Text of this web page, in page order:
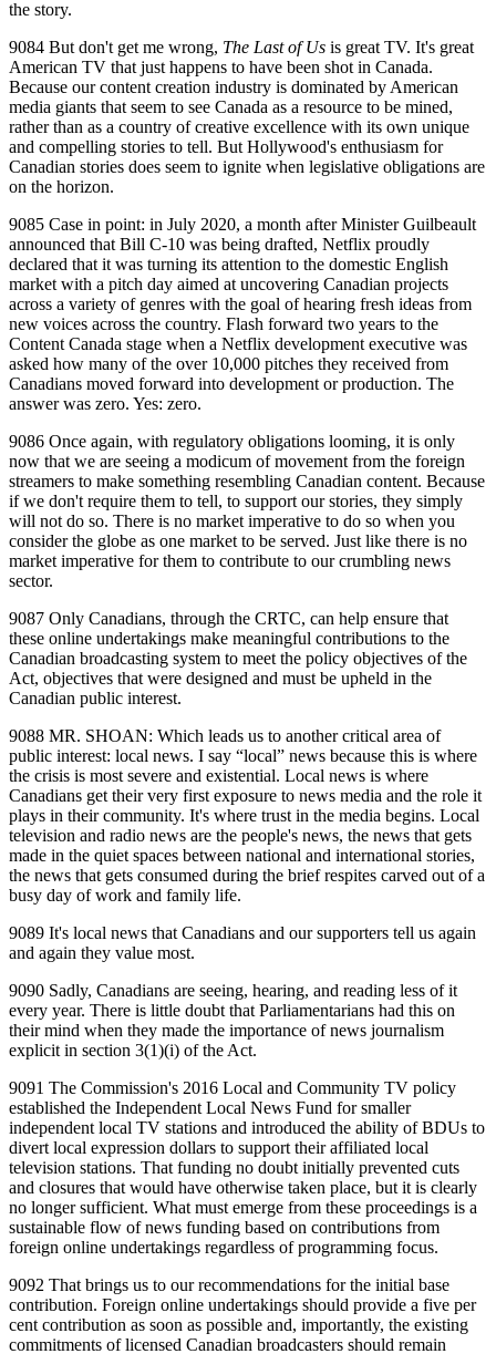
the story.
9084 But don't get me wrong, The Last of Us is great TV. It's great
American TV that just happens to have been shot in Canada.
Because our content creation industry is dominated by American
media giants that seem to see Canada as a resource to be mined,
rather than as a country of creative excellence with its own unique
and compelling stories to tell. But Hollywood's enthusiasm for
Canadian stories does seem to ignite when legislative obligations are
on the horizon.
9085 Case in point: in July 2020, a month after Minister Guilbeault
announced that Bill C‑10 was being drafted, Netflix proudly
declared that it was turning its attention to the domestic English
market with a pitch day aimed at uncovering Canadian projects
across a variety of genres with the goal of hearing fresh ideas from
new voices across the country. Flash forward two years to the
Content Canada stage when a Netflix development executive was
asked how many of the over 10,000 pitches they received from
Canadians moved forward into development or production. The
answer was zero. Yes: zero.
9086 Once again, with regulatory obligations looming, it is only
now that we are seeing a modicum of movement from the foreign
streamers to make something resembling Canadian content. Because
if we don't require them to tell, to support our stories, they simply
will not do so. There is no market imperative to do so when you
consider the globe as one market to be served. Just like there is no
market imperative for them to contribute to our crumbling news
sector.
9087 Only Canadians, through the CRTC, can help ensure that
these online undertakings make meaningful contributions to the
Canadian broadcasting system to meet the policy objectives of the
Act, objectives that were designed and must be upheld in the
Canadian public interest.
9088 MR. SHOAN: Which leads us to another critical area of
public interest: local news. I say “local” news because this is where
the crisis is most severe and existential. Local news is where
Canadians get their very first exposure to news media and the role it
plays in their community. It's where trust in the media begins. Local
television and radio news are the people's news, the news that gets
made in the quiet spaces between national and international stories,
the news that gets consumed during the brief respites carved out of a
busy day of work and family life.
9089 It's local news that Canadians and our supporters tell us again
and again they value most.
9090 Sadly, Canadians are seeing, hearing, and reading less of it
every year. There is little doubt that Parliamentarians had this on
their mind when they made the importance of news journalism
explicit in section 3(1)(i) of the Act.
9091 The Commission's 2016 Local and Community TV policy
established the Independent Local News Fund for smaller
independent local TV stations and introduced the ability of BDUs to
divert local expression dollars to support their affiliated local
television stations. That funding no doubt initially prevented cuts
and closures that would have otherwise taken place, but it is clearly
no longer sufficient. What must emerge from these proceedings is a
sustainable flow of news funding based on contributions from
foreign online undertakings regardless of programming focus.
9092 That brings us to our recommendations for the initial base
contribution. Foreign online undertakings should provide a five per
cent contribution as soon as possible and, importantly, the existing
commitments of licensed Canadian broadcasters should remain